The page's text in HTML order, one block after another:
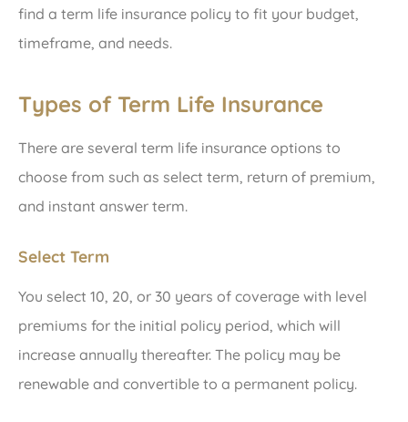
find a term life insurance policy to fit your budget,
timeframe, and needs.
Types of Term Life Insurance
There are several term life insurance options to
choose from such as select term, return of premium,
and instant answer term.
Select Term
You select 10, 20, or 30 years of coverage with level
premiums for the initial policy period, which will
increase annually thereafter. The policy may be
renewable and convertible to a permanent policy.